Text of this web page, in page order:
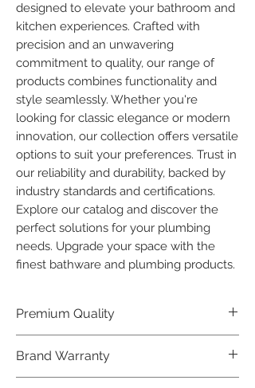
designed to elevate your bathroom and
kitchen experiences. Crafted with
precision and an unwavering
commitment to quality, our range of
products combines functionality and
style seamlessly. Whether you're
looking for classic elegance or modern
innovation, our collection offers versatile
options to suit your preferences. Trust in
our reliability and durability, backed by
industry standards and certifications.
Explore our catalog and discover the
perfect solutions for your plumbing
needs. Upgrade your space with the
finest bathware and plumbing products.
Premium Quality
last, our Plumber Bathware products
offer premium quality that exceeds
Brand Warranty